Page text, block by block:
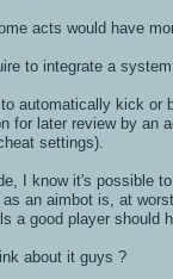
acts would have
to integrate a
automatically kick or
for later review by an
settings).
I know it's possible
an aimbot is, at
a good player should
about it guys ?